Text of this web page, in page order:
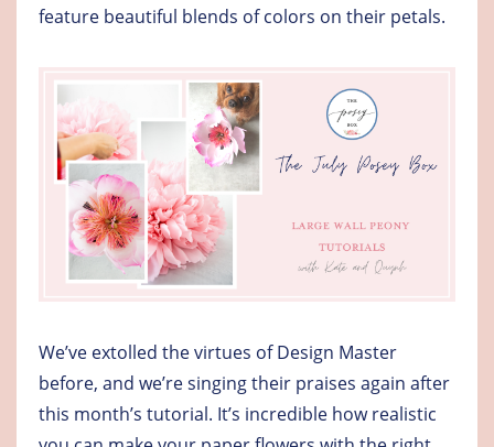
feature beautiful blends of colors on their petals.
We’ve extolled the virtues of Design Master
before, and we’re singing their praises again after
this month’s tutorial. It’s incredible how realistic